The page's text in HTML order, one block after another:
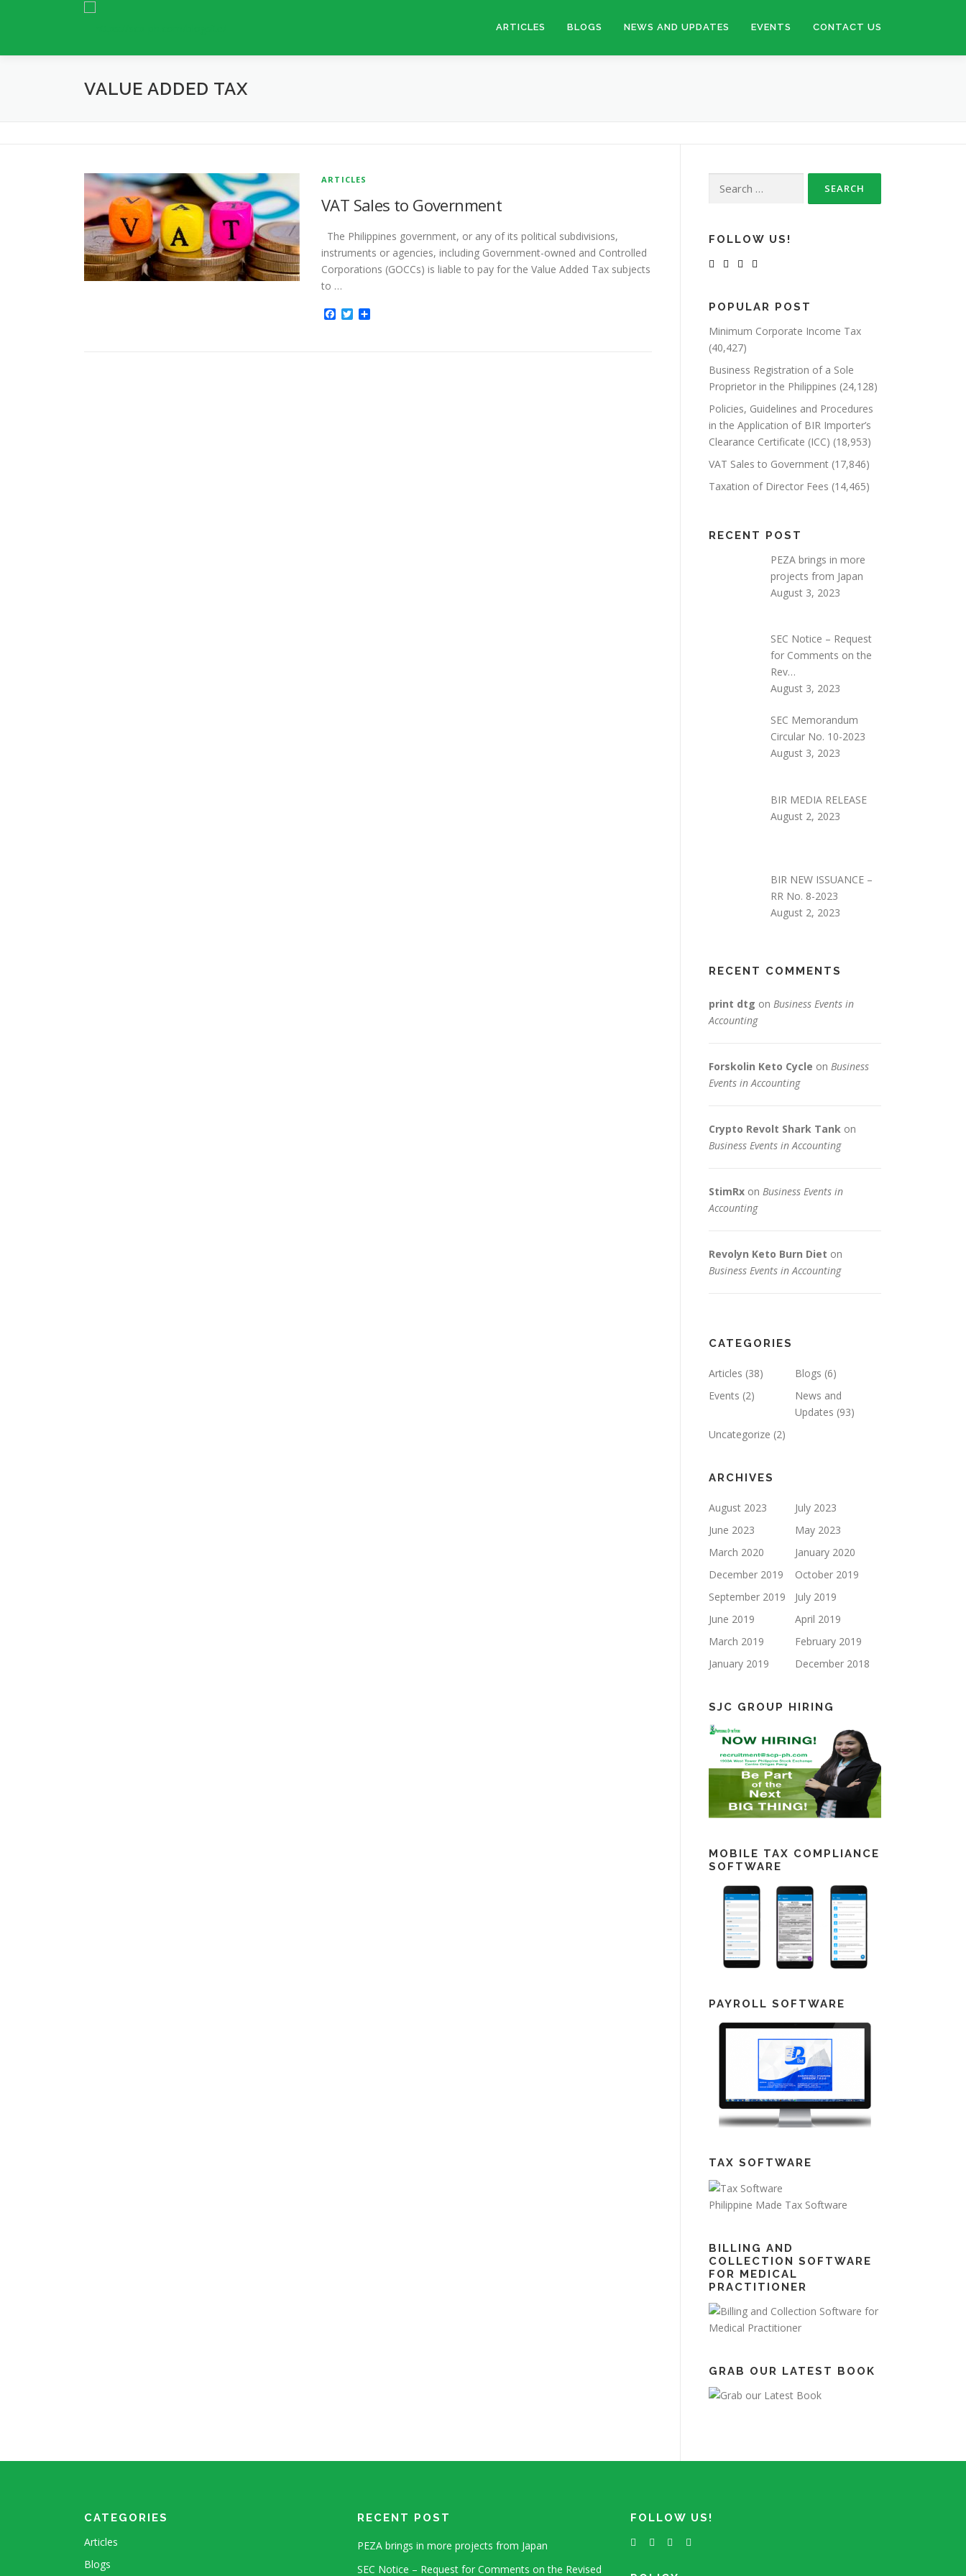
ARTICLES BLOGS NEWS AND UPDATES EVENTS CONTACT US
VALUE ADDED TAX
ARTICLES
VAT Sales to Government
The Philippines government, or any of its political subdivisions,
instruments or agencies, including Government-owned and Controlled
Corporations (GOCCs) is liable to pay for the Value Added Tax subjects
to …
Facebook
Twitter
for:
FOLLOW US!
POPULAR POST
Minimum Corporate Income Tax
(40,427)
Business Registration of a Sole
Proprietor in the Philippines (24,128)
Policies, Guidelines and Procedures
in the Application of BIR Importer’s
Clearance Certificate (ICC) (18,953)
VAT Sales to Government (17,846)
Taxation of Director Fees (14,465)
RECENT POST
PEZA brings in more
projects from Japan
August 3, 2023
SEC Notice – Request
for Comments on the
Rev…
August 3, 2023
SEC Memorandum
Circular No. 10-2023
August 3, 2023
BIR MEDIA RELEASE
August 2, 2023
BIR NEW ISSUANCE –
RR No. 8-2023
August 2, 2023
RECENT COMMENTS
print dtg on Business Events in
Accounting
Forskolin Keto Cycle on Business
Events in Accounting
Crypto Revolt Shark Tank on
Business Events in Accounting
StimRx on Business Events in
Accounting
Revolyn Keto Burn Diet on
Business Events in Accounting
CATEGORIES
Articles (38) Blogs (6)
Events (2)
News and
Updates (93)
Uncategorize (2)
ARCHIVES
August 2023
July 2023
June 2023
May 2023
March 2020
January 2020
December 2019
October 2019
September 2019
July 2019
June 2019
April 2019
March 2019
February 2019
January 2019
December 2018
SJC GROUP HIRING
MOBILE TAX COMPLIANCE
SOFTWARE
PAYROLL SOFTWARE
TAX SOFTWARE
Philippine Made Tax Software
BILLING AND
COLLECTION SOFTWARE
FOR MEDICAL
PRACTITIONER
GRAB OUR LATEST BOOK
CATEGORIES
Articles
Blogs
RECENT POST
PEZA brings in more projects from Japan
SEC Notice – Request for Comments on the Revised
FOLLOW US!